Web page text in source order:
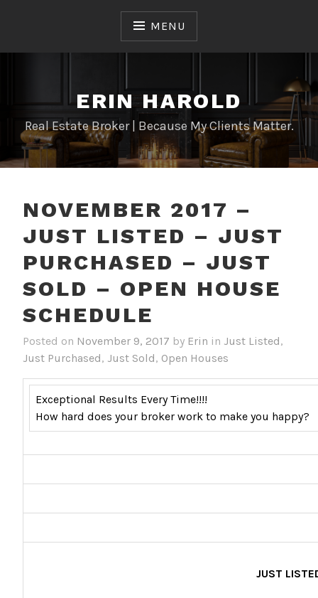
MENU
ERIN HAROLD
Real Estate Broker | Because My Clients Matter.
NOVEMBER 2017 –
JUST LISTED – JUST
PURCHASED – JUST
SOLD – OPEN HOUSE
SCHEDULE
Posted on November 9, 2017 by Erin in Just Listed,
Just Purchased, Just Sold, Open Houses
Exceptional Results Every Time!!!!
How hard does your broker work to make you happy?
JUST